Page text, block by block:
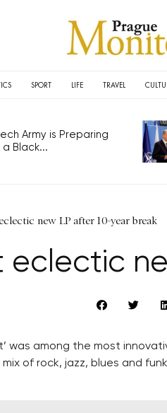
SPORT LIFE TRAVEL
Army is Preparing
a Black...
new LP after 10-year break
eclectic
was among the most
of rock, jazz, blues and